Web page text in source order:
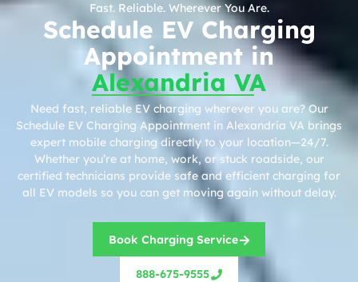
Fast. Reliable. Wherever You Are.
Schedule EV Charging
Appointment in
Alexandria VA
Need fast, reliable EV charging wherever you are? Our
Schedule EV Charging Appointment in Alexandria VA brings
expert mobile charging directly to your location—24/7.
Whether you’re at home, work, or stuck roadside, our
certified technicians provide safe and efficient charging for
all EV models so you can get moving again without delay.
Book Charging Service
888-675-9555